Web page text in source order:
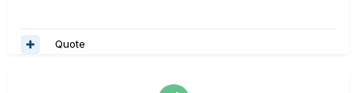
Quote